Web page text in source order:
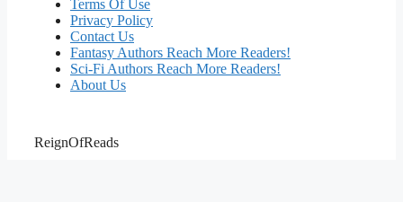
Terms Of Use
Privacy Policy
Contact Us
Fantasy Authors Reach More Readers!
Sci-Fi Authors Reach More Readers!
About Us
ReignOfReads